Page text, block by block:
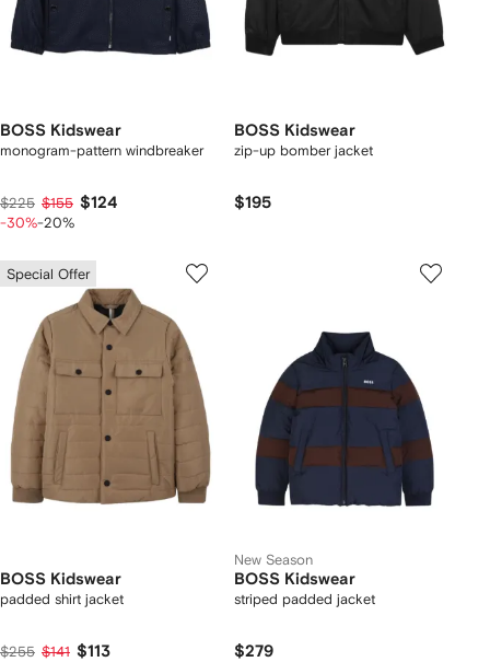
BOSS Kidswear
monogram-pattern windbreaker
$225 $155 $124
-30%-20%
BOSS Kidswear
zip-up bomber jacket
$195
Special Offer
BOSS Kidswear
padded shirt jacket
$255 $141 $113
New Season
BOSS Kidswear
striped padded jacket
$279